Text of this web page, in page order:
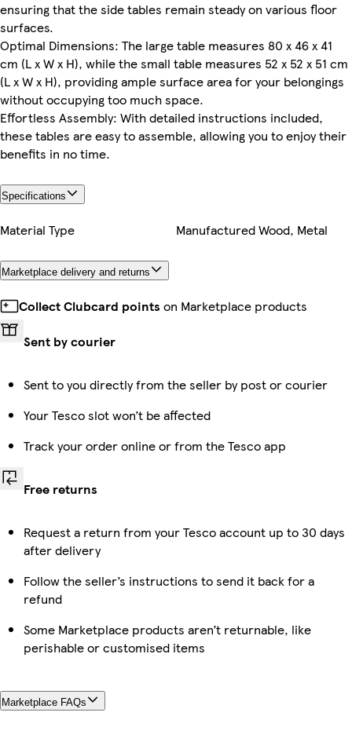
ensuring that the side tables remain steady on various floor
surfaces.
Optimal Dimensions: The large table measures 80 x 46 x 41
cm (L x W x H), while the small table measures 52 x 52 x 51 cm
(L x W x H), providing ample surface area for your belongings
without occupying too much space.
Effortless Assembly: With detailed instructions included,
these tables are easy to assemble, allowing you to enjoy their
benefits in no time.
Specifications
Material Type Manufactured Wood, Metal
Marketplace delivery and returns
Collect Clubcard points on Marketplace products
Sent by courier
Sent to you directly from the seller by post or courier
Your Tesco slot won’t be affected
Track your order online or from the Tesco app
Free returns
Request a return from your Tesco account up to 30 days
after delivery
Follow the seller’s instructions to send it back for a
refund
Some Marketplace products aren’t returnable, like
perishable or customised items
Marketplace FAQs